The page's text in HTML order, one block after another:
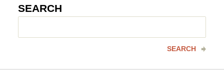
SEARCH
SEARCH